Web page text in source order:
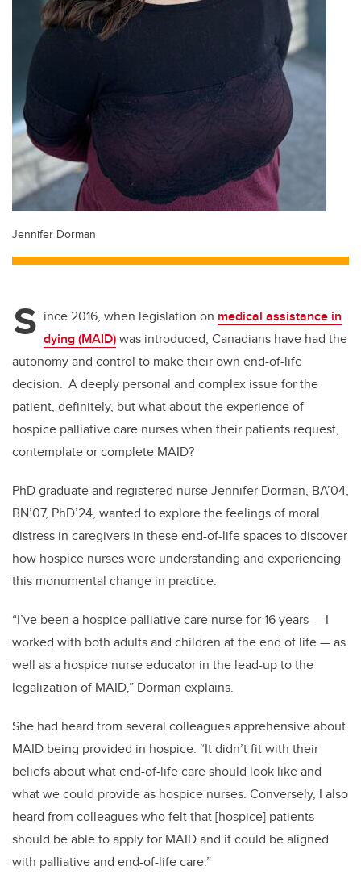
Jennifer Dorman
S ince 2016, when legislation on medical assistance in
dying (MAID)was introduced, Canadians have had the
autonomy and control to make their own end-of-life
decision. A deeply personal and complex issue for the
patient, definitely, but what about the experience of
hospice palliative care nurses when their patients request,
contemplate or complete MAID?
PhD graduate and registered nurse Jennifer Dorman, BA’04,
BN’07, PhD’24, wanted to explore the feelings of moral
distress in caregivers in these end-of-life spaces to discover
how hospice nurses were understanding and experiencing
this monumental change in practice.
“I’ve been a hospice palliative care nurse for 16 years— I
worked with both adults and children at the end of life—as
well as a hospice nurse educator in the lead-up to the
legalization of MAID,” Dorman explains.
She had heard from several colleagues apprehensive about
MAID being provided in hospice. “It didn’t fit with their
beliefs about what end-of-life care should look like and
what we could provide as hospice nurses. Conversely, I also
heard from colleagues who felt that [hospice] patients
should be able to apply for MAID and it could be aligned
with palliative and end-of-life care.”